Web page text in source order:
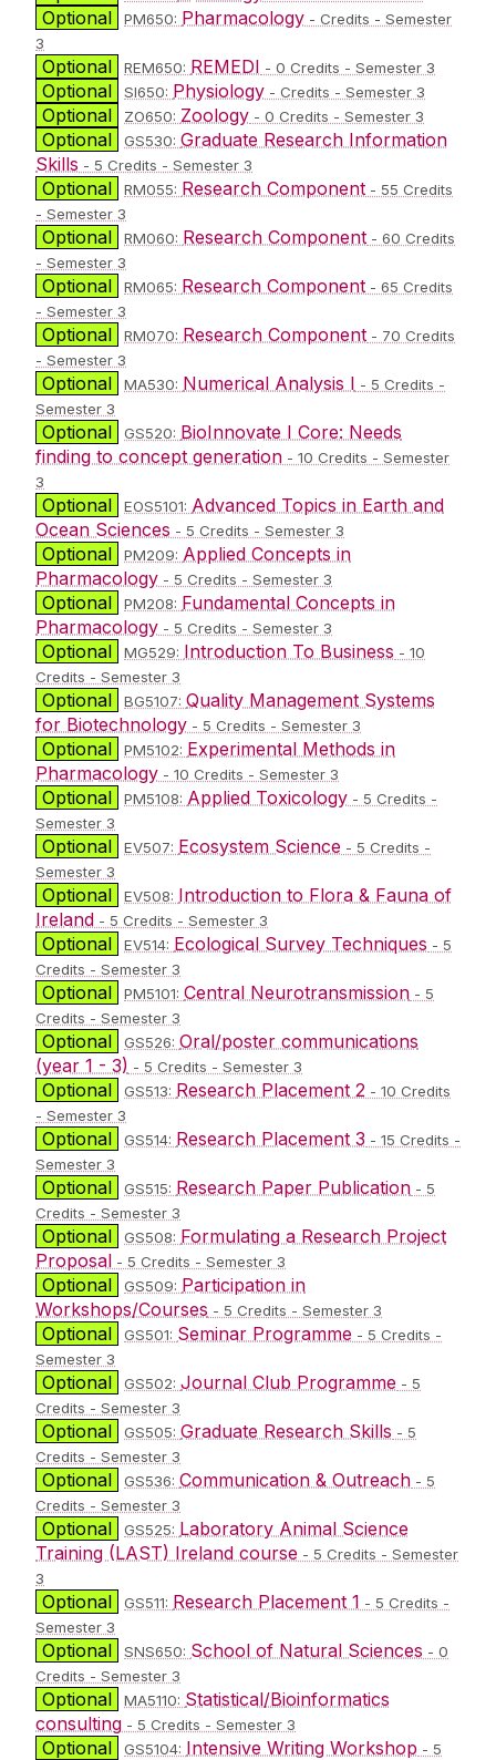
Optional PM650: Pharmacology - Credits - Semester
3
Optional REM650: REMEDI - 0 Credits - Semester 3
Optional SI650: Physiology - Credits - Semester 3
Optional ZO650: Zoology - 0 Credits - Semester 3
Optional GS530: Graduate Research Information
Skills - 5 Credits - Semester 3
Optional RM055: Research Component - 55 Credits
- Semester 3
Optional RM060: Research Component - 60 Credits
- Semester 3
Optional RM065: Research Component - 65 Credits
- Semester 3
Optional RM070: Research Component - 70 Credits
- Semester 3
Optional MA530: Numerical Analysis I - 5 Credits -
Semester 3
Optional GS520: BioInnovate I Core: Needs
finding to concept generation - 10 Credits - Semester
3
Optional EOS5101: Advanced Topics in Earth and
Ocean Sciences - 5 Credits - Semester 3
Optional PM209: Applied Concepts in
Pharmacology - 5 Credits - Semester 3
Optional PM208: Fundamental Concepts in
Pharmacology - 5 Credits - Semester 3
Optional MG529: Introduction To Business - 10
Credits - Semester 3
Optional BG5107: Quality Management Systems
for Biotechnology - 5 Credits - Semester 3
Optional PM5102: Experimental Methods in
Pharmacology - 10 Credits - Semester 3
Optional PM5108: Applied Toxicology - 5 Credits -
Semester 3
Optional EV507: Ecosystem Science - 5 Credits -
Semester 3
Optional EV508: Introduction to Flora & Fauna of
Ireland - 5 Credits - Semester 3
Optional EV514: Ecological Survey Techniques - 5
Credits - Semester 3
Optional PM5101: Central Neurotransmission - 5
Credits - Semester 3
Optional GS526: Oral/poster communications
(year 1 - 3) - 5 Credits - Semester 3
Optional GS513: Research Placement 2 - 10 Credits
- Semester 3
Optional GS514: Research Placement 3 - 15 Credits -
Semester 3
Optional GS515: Research Paper Publication - 5
Credits - Semester 3
Optional GS508: Formulating a Research Project
Proposal - 5 Credits - Semester 3
Optional GS509: Participation in
Workshops/Courses - 5 Credits - Semester 3
Optional GS501: Seminar Programme - 5 Credits -
Semester 3
Optional GS502: Journal Club Programme - 5
Credits - Semester 3
Optional GS505: Graduate Research Skills - 5
Credits - Semester 3
Optional GS536: Communication & Outreach - 5
Credits - Semester 3
Optional GS525: Laboratory Animal Science
Training (LAST) Ireland course - 5 Credits - Semester
3
Optional GS511: Research Placement 1 - 5 Credits -
Semester 3
Optional SNS650: School of Natural Sciences - 0
Credits - Semester 3
Optional MA5110: Statistical/Bioinformatics
consulting - 5 Credits - Semester 3
Optional GS5104: Intensive Writing Workshop - 5